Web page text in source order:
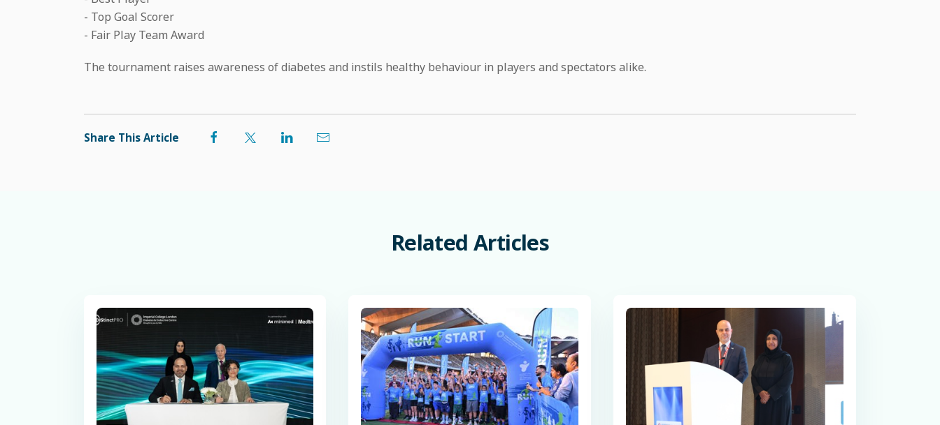
- Top Goal Scorer
- Fair Play Team Award
The tournament raises awareness of diabetes and instils healthy behaviour in players and spectators alike.
Share This Article
Related Articles